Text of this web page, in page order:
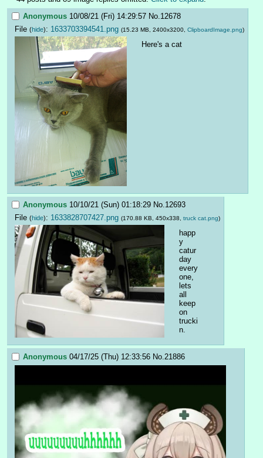
Anonymous 10/08/21 (Fri) 14:29:57 No.12678
File (hide): 1633703394541.png (15.23 MB, 2400x3200, ClipboardImage.png)
Here's a cat
Anonymous 10/10/21 (Sun) 01:18:29 No.12693
File (hide): 1633828707427.png (170.88 KB, 450x338, truck cat.png)
happ
y
catur
day
every
one,
lets
all
keep
on
trucki
n.
Anonymous 04/17/25 (Thu) 12:33:56 No. 21886